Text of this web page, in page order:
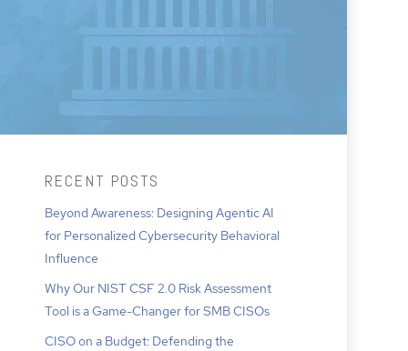
RECENT POSTS
Beyond Awareness: Designing Agentic AI
for Personalized Cybersecurity Behavioral
Influence
Why Our NIST CSF 2.0 Risk Assessment
Tool is a Game-Changer for SMB CISOs
CISO on a Budget: Defending the